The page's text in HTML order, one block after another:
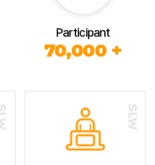
Participant
70,000 +